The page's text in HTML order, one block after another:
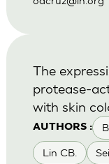
AUTHORS :
Lin CB.
The
protease-
with skin